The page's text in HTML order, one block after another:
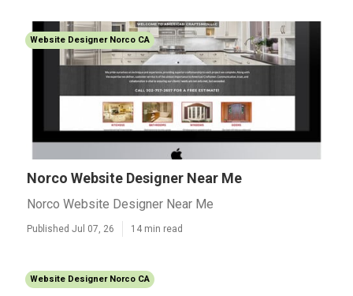
Website Designer Norco CA
Norco Website Designer Near Me
Norco Website Designer Near Me
Published Jul 07, 26 14 min read
Website Designer Norco CA